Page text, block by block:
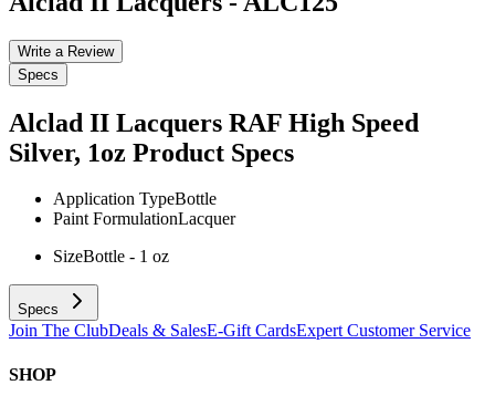
Write a Review
Specs
Alclad II Lacquers RAF High Speed
Silver, 1oz Product Specs
Application TypeBottle
Paint FormulationLacquer
SizeBottle - 1 oz
Specs
Join The ClubDeals & SalesE-Gift CardsExpert Customer Service
SHOP